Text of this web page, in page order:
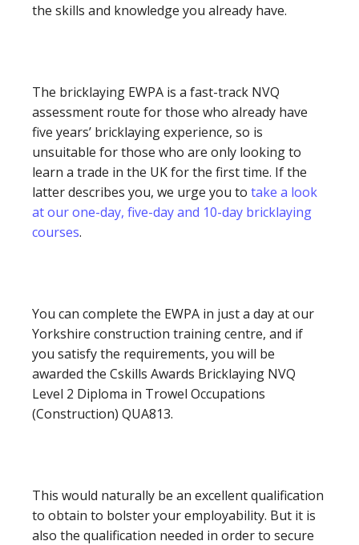
the skills and knowledge you already have.
The bricklaying EWPA is a fast-track NVQ
assessment route for those who already have
five years’ bricklaying experience, so is
unsuitable for those who are only looking to
learn a trade in the UK for the first time. If the
latter describes you, we urge you to take a look
at our one-day, five-day and 10-day bricklaying
courses.
You can complete the EWPA in just a day at our
Yorkshire construction training centre, and if
you satisfy the requirements, you will be
awarded the Cskills Awards Bricklaying NVQ
Level 2 Diploma in Trowel Occupations
(Construction) QUA813.
This would naturally be an excellent qualification
to obtain to bolster your employability. But it is
also the qualification needed in order to secure